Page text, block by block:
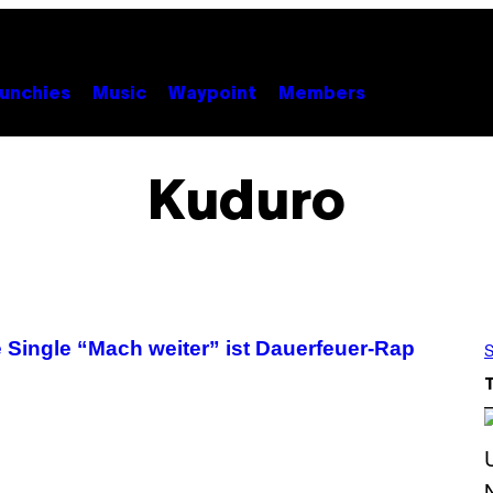
Music Waypoint Members
Kuduro
“Mach weiter” ist Dauerfeuer-Rap